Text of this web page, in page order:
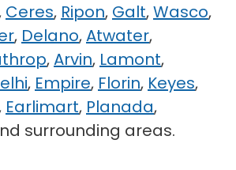
Ceres, Ripon, Galt,Wasco,
, Delano,Atwater,
,Arvin, Lamont,
, Empire, Florin, Keyes,
Earlimart, Planada,
surrounding areas.